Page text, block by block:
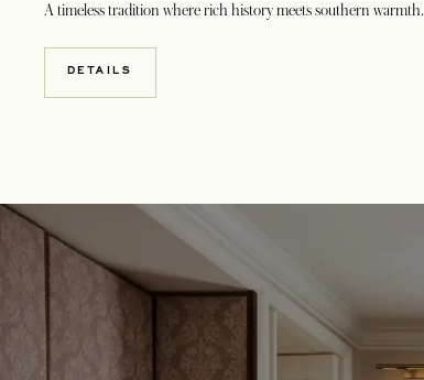
A timeless tradition where rich history meets southern warmth.
DETAILS